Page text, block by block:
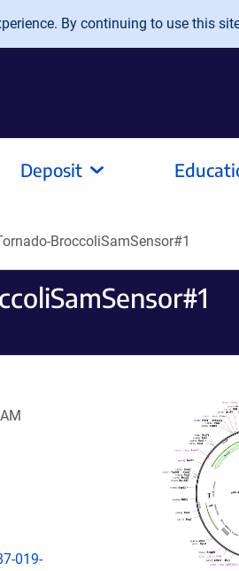
By continuing to use this
Deposit
BroccoliSamSensor#1
019-